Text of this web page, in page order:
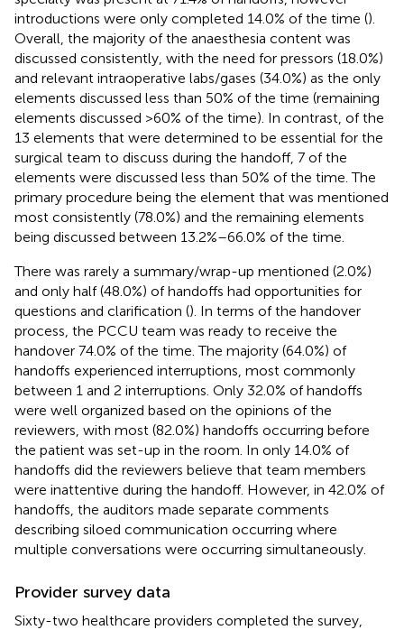
introductions were only completed 14.0% of the time ().
Overall, the majority of the anaesthesia content was
discussed consistently, with the need for pressors (18.0%)
and relevant intraoperative labs/gases (34.0%) as the only
elements discussed less than 50% of the time (remaining
elements discussed >60% of the time). In contrast, of the
13 elements that were determined to be essential for the
surgical team to discuss during the handoff, 7 of the
elements were discussed less than 50% of the time. The
primary procedure being the element that was mentioned
most consistently (78.0%) and the remaining elements
being discussed between 13.2%–66.0% of the time.
There was rarely a summary/wrap-up mentioned (2.0%)
and only half (48.0%) of handoffs had opportunities for
questions and clarification (). In terms of the handover
process, the PCCU team was ready to receive the
handover 74.0% of the time. The majority (64.0%) of
handoffs experienced interruptions, most commonly
between 1 and 2 interruptions. Only 32.0% of handoffs
were well organized based on the opinions of the
reviewers, with most (82.0%) handoffs occurring before
the patient was set-up in the room. In only 14.0% of
handoffs did the reviewers believe that team members
were inattentive during the handoff. However, in 42.0% of
handoffs, the auditors made separate comments
describing siloed communication occurring where
multiple conversations were occurring simultaneously.
Provider survey data
Sixty-two healthcare providers completed the survey,